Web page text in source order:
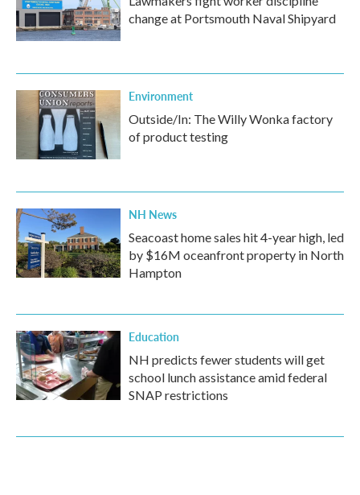
change at Portsmouth Naval Shipyard
Environment
Outside/In: The Willy Wonka factory
of product testing
NH News
Seacoast home sales hit 4-year high, led
by $16M oceanfront property in North
Hampton
Education
NH predicts fewer students will get
school lunch assistance amid federal
SNAP restrictions